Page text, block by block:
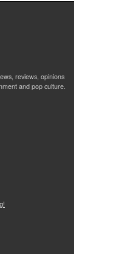
reviews, opinions
and pop culture.